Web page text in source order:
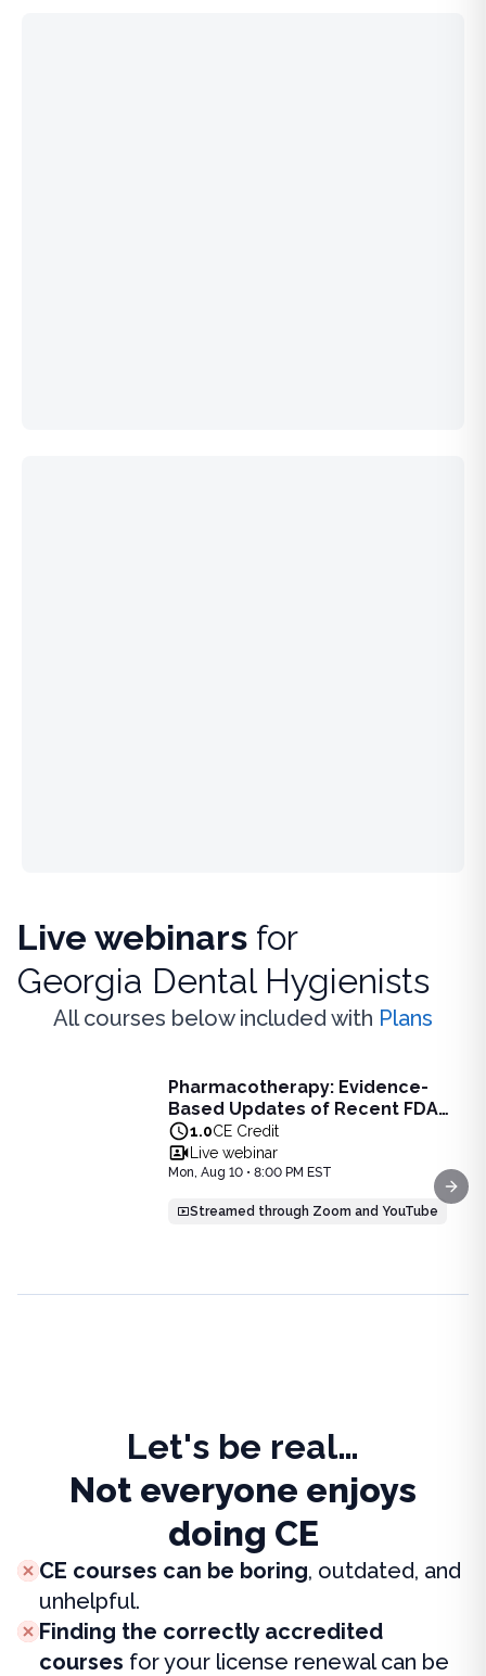
Live webinars for
Georgia Dental Hygienists
All courses below included with Plans
Pharmacotherapy: Evidence-
Based Updates of Recent FDA
Approvals - Live Webinar on
August 10, 2026 at 8PM ET
1.0CE Credit
Live webinar
Mon, Aug 10 • 8:00 PM EST
Streamed through Zoom and YouTube
Pharmacotherapy: Evidence-Based Updates of Recent
Learn the latest evidence-based updates on recent
Pharmacotherapy: Evidence-Based
Let's be real…
Not everyone enjoys
doing CE
CE courses can be boring, outdated, and
unhelpful.
Finding the correctly accredited
courses for your license renewal can be